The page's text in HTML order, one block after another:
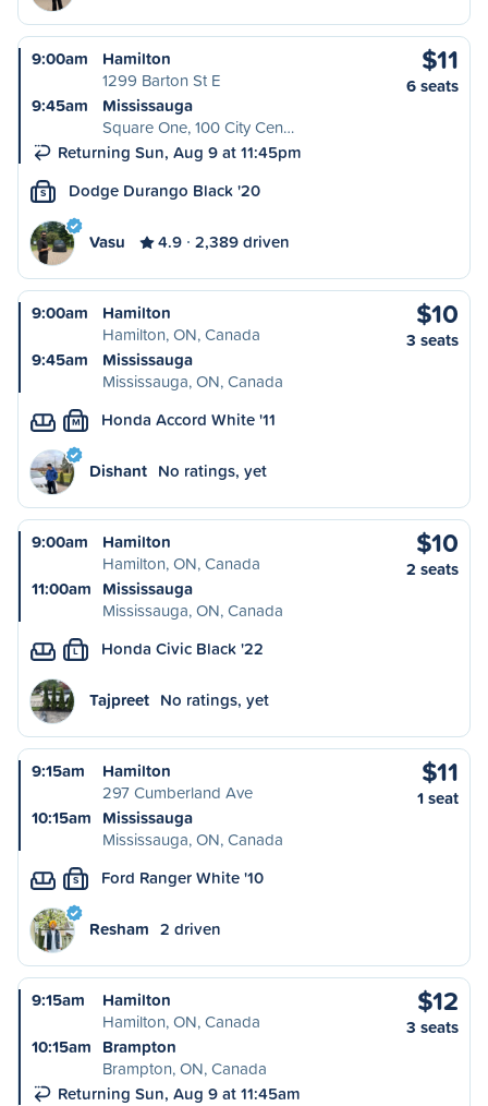
9:00am
Hamilton
1299 Barton St E
9:45am
Mississauga
Square One, 100 City Cen…
Returning Sun, Aug 9 at 11:45pm
$11
6 seats
S Dodge Durango Black '20
Vasu 4.9 2,389 driven
9:00am
Hamilton
Hamilton, ON, Canada
9:45am
Mississauga
Mississauga, ON, Canada
$10
3 seats
M Honda Accord White '11
Dishant No ratings, yet
9:00am
Hamilton
Hamilton, ON, Canada
11:00am Mississauga
Mississauga, ON, Canada
$10
2 seats
L Honda Civic Black '22
Tajpreet No ratings, yet
9:15am
Hamilton
297 Cumberland Ave
10:15am Mississauga
Mississauga, ON, Canada
$11
1 seat
S Ford Ranger White '10
Resham 2 driven
9:15am
Hamilton
Hamilton, ON, Canada
10:15am Brampton
Brampton, ON, Canada
Returning Sun, Aug 9 at 11:45am
$12
3 seats